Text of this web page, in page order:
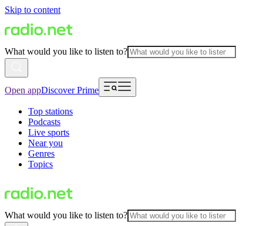
Skip to content
What would you like to listen to?
Open appDiscover Prime
Top stations
Podcasts
Live sports
Near you
Genres
Topics
What would you like to listen to?